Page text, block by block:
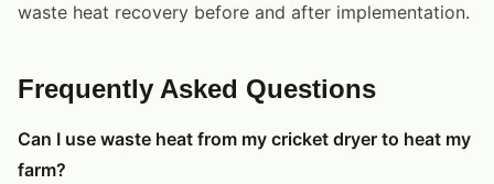
waste heat recovery before and after implementation.
Frequently Asked Questions
Can I use waste heat from my cricket dryer to heat my
farm?